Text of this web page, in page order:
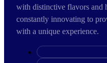
with distinctive flavors and
constantly innovating to
with a unique experience.